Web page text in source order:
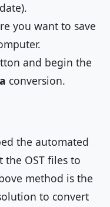
you want to save
and begin the
conversion.
the automated
OST files to
method is the
to convert